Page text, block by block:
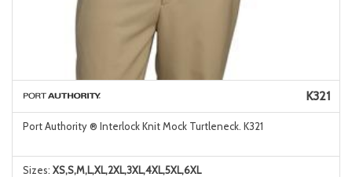
K321
Port Authority ® Interlock Knit Mock Turtleneck. K321
Sizes: XS,S,M,L,XL,2XL,3XL,4XL,5XL,6XL